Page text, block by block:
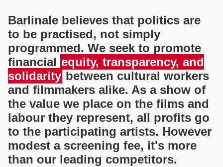
Barlinale believes that politics are
to be practised, not simply
programmed. We seek to promote
financial equity, transparency, and
solidarity between cultural workers
and filmmakers alike. As a show of
the value we place on the films and
labour they represent, all profits go
to the participating artists. However
modest a screening fee, it's more
than our leading competitors.